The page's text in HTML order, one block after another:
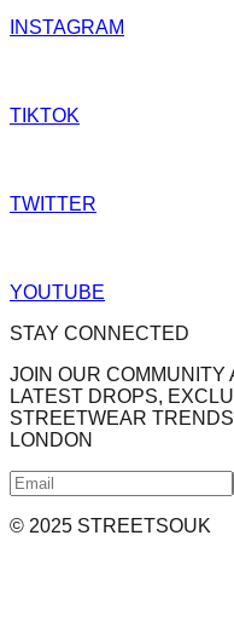
INSTAGRAM
TIKTOK
TWITTER
YOUTUBE
STAY CONNECTED
JOIN OUR COMMUNITY
LATEST DROPS,
STREETWEAR
LONDON
© 2025 STREETSOUK